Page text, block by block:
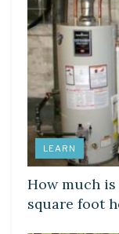
LEARN
How much
square foot